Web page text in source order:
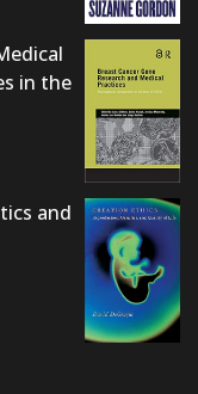
in the
and